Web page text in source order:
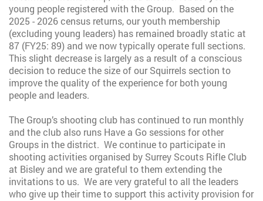
young people registered with the Group. Based on the
2025 - 2026 census returns, our youth membership
(excluding young leaders) has remained broadly static at
87 (FY25: 89) and we now typically operate full sections.
This slight decrease is largely as a result of a conscious
decision to reduce the size of our Squirrels section to
improve the quality of the experience for both young
people and leaders.
The Group’s shooting club has continued to run monthly
and the club also runs Have a Go sessions for other
Groups in the district. We continue to participate in
shooting activities organised by Surrey Scouts Rifle Club
at Bisley and we are grateful to them extending the
invitations to us. We are very grateful to all the leaders
who give up their time to support this activity provision for